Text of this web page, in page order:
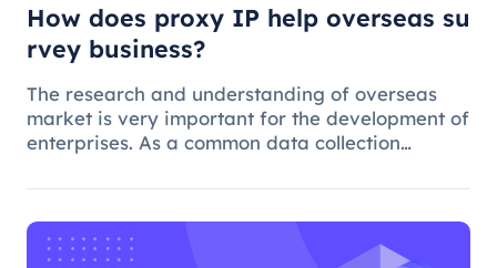
How does proxy IP help overseas su
rvey business?
The research and understanding of overseas
market is very important for the development of
enterprises. As a common data collection
important role in understanding audience